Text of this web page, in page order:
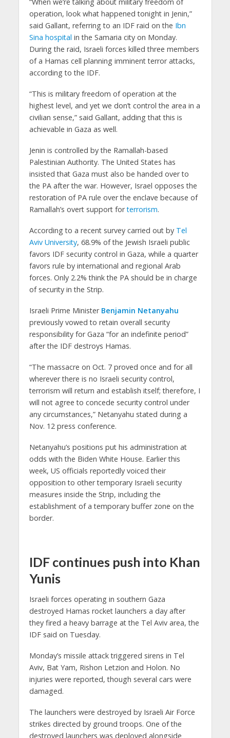
operation, look what happened tonight in Jenin,”
said Gallant, referring to an IDF raid on the Ibn
Sina hospital in the Samaria city on Monday.
During the raid, Israeli forces killed three members
of a Hamas cell planning imminent terror attacks,
according to the IDF.
“This is military freedom of operation at the
highest level, and yet we don’t control the area in a
civilian sense,” said Gallant, adding that this is
achievable in Gaza as well.
Jenin is controlled by the Ramallah-based
Palestinian Authority. The United States has
insisted that Gaza must also be handed over to
the PA after the war. However, Israel opposes the
restoration of PA rule over the enclave because of
Ramallah’s overt support forterrorism.
According to a recent survey carried out by Tel
Aviv University, 68.9% of the Jewish Israeli public
favors IDF security control in Gaza, while a quarter
favors rule by international and regional Arab
forces. Only 2.2% think the PA should be in charge
of security in the Strip.
Israeli Prime Minister Benjamin Netanyahu
previously vowed to retain overall security
responsibility for Gaza “for an indefinite period”
after the IDF destroys Hamas.
“The massacre on Oct. 7 proved once and for all
wherever there is no Israeli security control,
terrorism will return and establish itself; therefore, I
will not agree to concede security control under
any circumstances,” Netanyahu stated during a
Nov. 12 press conference.
Netanyahu’s positions put his administration at
odds with the Biden White House. Earlier this
week, US officials reportedly voiced their
opposition to other temporary Israeli security
measures inside the Strip, including the
establishment of a temporary buffer zone on the
border.
IDF continues push into Khan
Yunis
Israeli forces operating in southern Gaza
destroyed Hamas rocket launchers a day after
they fired a heavy barrage at the Tel Aviv area, the
IDF said on Tuesday.
Monday’s missile attack triggered sirens in Tel
Aviv, Bat Yam, Rishon Letzion and Holon. No
injuries were reported, though several cars were
damaged.
The launchers were destroyed by Israeli Air Force
strikes directed by ground troops. One of the
destroyed launchers was deployed alongside